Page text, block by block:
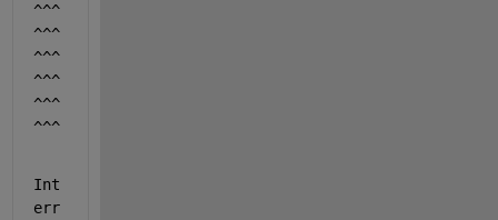
^^^
^^^
^^^
^^^
^^^
^^^
Int
err